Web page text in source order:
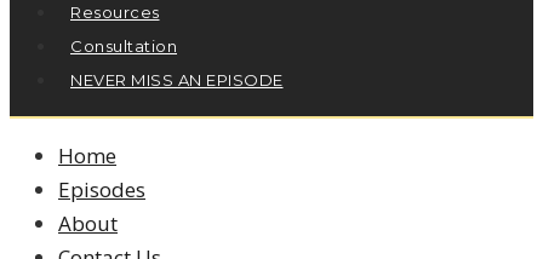
Resources
Consultation
NEVER MISS AN EPISODE
Home
Episodes
About